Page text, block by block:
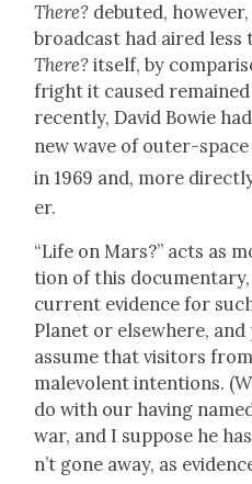
There? debuted,
broad­cast had aired less
There?itself, by
fright it caused
recent­ly, David Bowie
new wave of out­er-
in 1969 and, more
er.
“Life on Mars?” acts as
tion of this
cur­rent evi­dence for
Plan­et or else­where,
assume that vis­i­tors
malev­o­lent inten­tions.
do with our hav­ing
war, and I sup­pose he
n’t gone away, as